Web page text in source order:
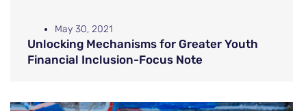
May 30, 2021
Unlocking Mechanisms for Greater Youth
Financial Inclusion-Focus Note